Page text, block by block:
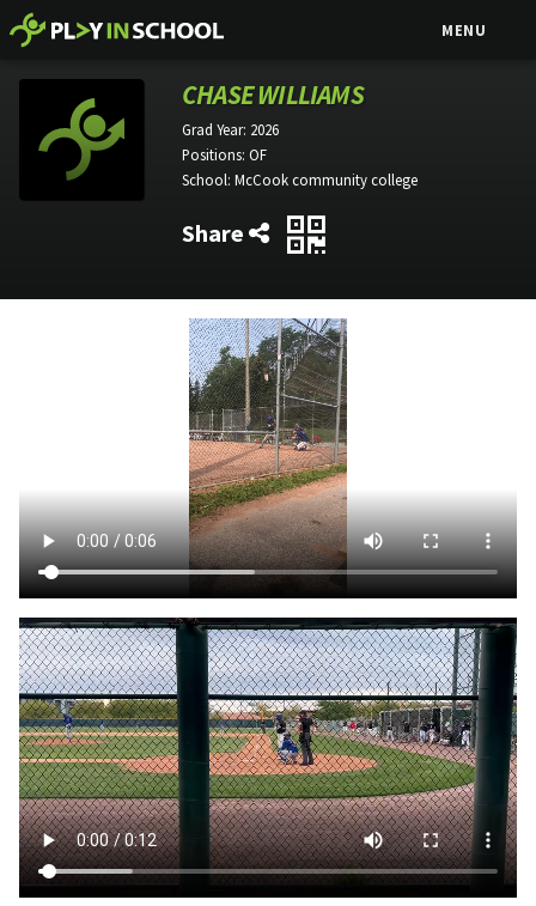
MENU
CHASE WILLIAMS
Grad Year: 2026
Positions: OF
School: McCook community college
Share